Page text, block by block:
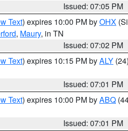
Issued: 07:05 PM
Text) expires 10:00 PM byOHX
, Maury, in TN
Issued: 07:02 PM
Text) expires 10:15 PM byALY (24)
Issued: 07:01 PM
Text) expires 10:00 PM byABQ
Issued: 07:01 PM